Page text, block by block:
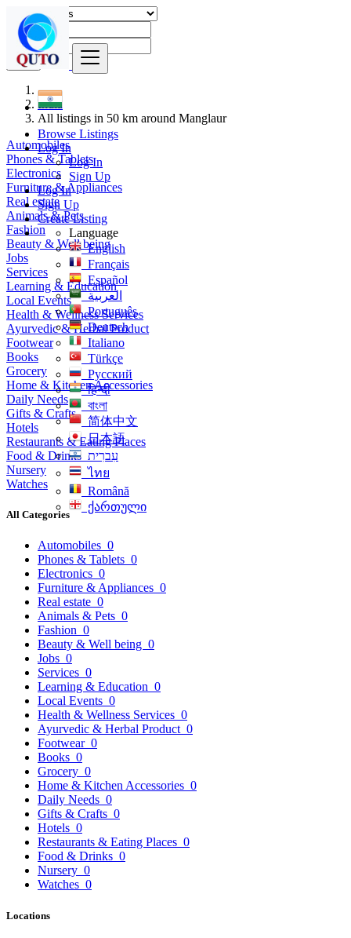
Browse Listings
Log In
Log In
Sign Up
Log In
Sign Up
Create Listing
Language
English
Français
Español
العربية
Português
Deutsch
Italiano
Türkçe
Русский
हिन्दी
বাংলা
简体中文
日本語
עִברִית
ไทย
Română
ქართული
Find
India
All listings in 50 km around Manglaur
Automobiles
Phones & Tablets
Electronics
Furniture & Appliances
Real estate
Animals & Pets
Fashion
Beauty & Well being
Jobs
Services
Learning & Education
Local Events
Health & Wellness Services
Ayurvedic & Herbal Product
Footwear
Books
Grocery
Home & Kitchen Accessories
Daily Needs
Gifts & Crafts
Hotels
Restaurants & Eating Places
Food & Drinks
Nursery
Watches
All Categories
Automobiles 0
Phones & Tablets 0
Electronics 0
Furniture & Appliances 0
Real estate 0
Animals & Pets 0
Fashion 0
Beauty & Well being 0
Jobs 0
Services 0
Learning & Education 0
Local Events 0
Health & Wellness Services 0
Ayurvedic & Herbal Product 0
Footwear 0
Books 0
Grocery 0
Home & Kitchen Accessories 0
Daily Needs 0
Gifts & Crafts 0
Hotels 0
Restaurants & Eating Places 0
Food & Drinks 0
Nursery 0
Watches 0
Locations